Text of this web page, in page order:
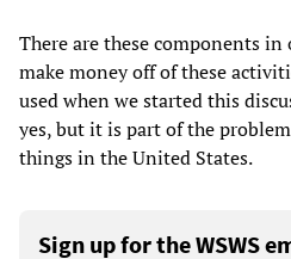
There are these components
make money off of these
used when we started this
yes, but it is part of the
things in the United States.
Sign up for the WSWS